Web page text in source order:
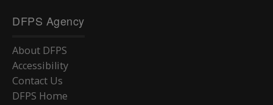
DFPS Agency
About DFPS
Accessibility
Contact Us
DFPS Home